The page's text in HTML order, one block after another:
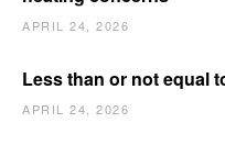
APRIL 24, 2026
Less than or not equal
APRIL 24, 2026